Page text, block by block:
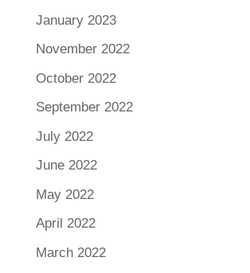
January 2023
November 2022
October 2022
September 2022
July 2022
June 2022
May 2022
April 2022
March 2022